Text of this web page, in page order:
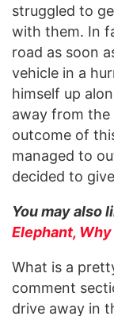
struggled to
with them. In
road as soon
vehicle in a
himself up
away from the
outcome of
managed to
decided to
You may also
Elephant, Why
What is a
comment
drive away in